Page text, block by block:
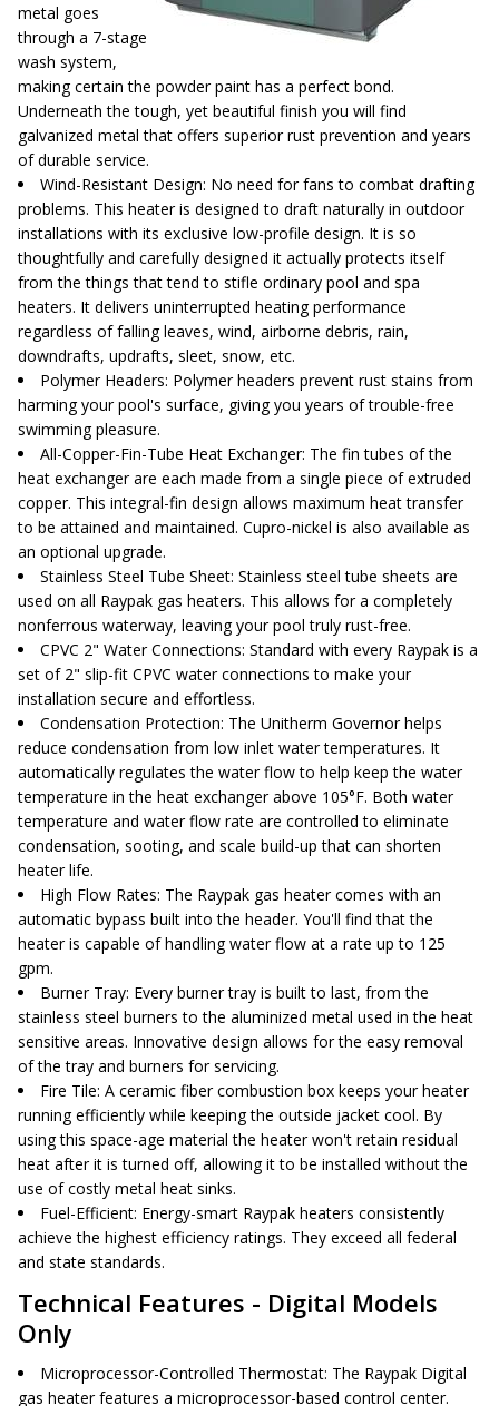
metal goes
through a 7-stage
wash system,
making certain the powder paint has a perfect bond.
Underneath the tough, yet beautiful finish you will find
galvanized metal that offers superior rust prevention and years
of durable service.
Wind-Resistant Design: No need for fans to combat drafting
problems. This heater is designed to draft naturally in outdoor
installations with its exclusive low-profile design. It is so
thoughtfully and carefully designed it actually protects itself
from the things that tend to stifle ordinary pool and spa
heaters. It delivers uninterrupted heating performance
regardless of falling leaves, wind, airborne debris, rain,
downdrafts, updrafts, sleet, snow, etc.
Polymer Headers: Polymer headers prevent rust stains from
harming your pool's surface, giving you years of trouble-free
swimming pleasure.
All-Copper-Fin-Tube Heat Exchanger: The fin tubes of the
heat exchanger are each made from a single piece of extruded
copper. This integral-fin design allows maximum heat transfer
to be attained and maintained. Cupro-nickel is also available as
an optional upgrade.
Stainless Steel Tube Sheet: Stainless steel tube sheets are
used on all Raypak gas heaters. This allows for a completely
nonferrous waterway, leaving your pool truly rust-free.
CPVC 2" Water Connections: Standard with every Raypak is a
set of 2" slip-fit CPVC water connections to make your
installation secure and effortless.
Condensation Protection: The Unitherm Governor helps
reduce condensation from low inlet water temperatures. It
automatically regulates the water flow to help keep the water
temperature in the heat exchanger above 105°F. Both water
temperature and water flow rate are controlled to eliminate
condensation, sooting, and scale build-up that can shorten
heater life.
High Flow Rates: The Raypak gas heater comes with an
automatic bypass built into the header. You'll find that the
heater is capable of handling water flow at a rate up to 125
gpm.
Burner Tray: Every burner tray is built to last, from the
stainless steel burners to the aluminized metal used in the heat
sensitive areas. Innovative design allows for the easy removal
of the tray and burners for servicing.
Fire Tile: A ceramic fiber combustion box keeps your heater
running efficiently while keeping the outside jacket cool. By
using this space-age material the heater won't retain residual
heat after it is turned off, allowing it to be installed without the
use of costly metal heat sinks.
Fuel-Efficient: Energy-smart Raypak heaters consistently
achieve the highest efficiency ratings. They exceed all federal
and state standards.
Technical Features - Digital Models
Only
Microprocessor-Controlled Thermostat: The Raypak Digital
gas heater features a microprocessor-based control center.